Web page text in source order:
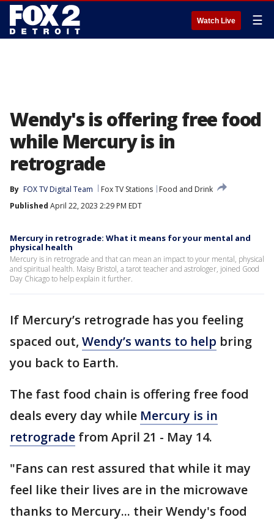
Watch Live ☰
Wendy's is offering free food
while Mercury is in
retrograde
By FOX TV Digital Team Fox TV Stations
Food and Drink
Published April 22, 2023 2:29 PM EDT
Mercury in retrograde: What it means for your mental and
physical health
Mercury is in retrograde and that can mean an impact to your mental, physical
and spiritual health. Maisy Bristol, a tarot teacher and astrologer, joined Good
Day Chicago to help explain it further.
If Mercury’s retrograde has you feeling
spaced out, Wendy’s wants to help bring
you back to Earth.
The fast food chain is offering free food
deals every day while Mercury is in
retrograde from April 21 - May 14.
"Fans can rest assured that while it may
feel like their lives are in the microwave
thanks to Mercury... their Wendy's food